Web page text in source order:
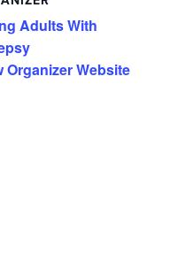
Adults With
Organizer Website